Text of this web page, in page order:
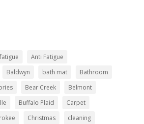
Anti Fatigue
Baldwyn bath mat
Bathroom
Bear Creek
Belmont
Buffalo Plaid
Carpet
Christmas
cleaning